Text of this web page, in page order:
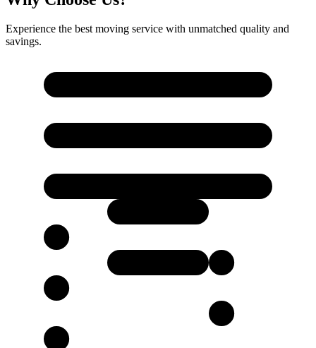
Experience the best moving service with unmatched quality and
savings.